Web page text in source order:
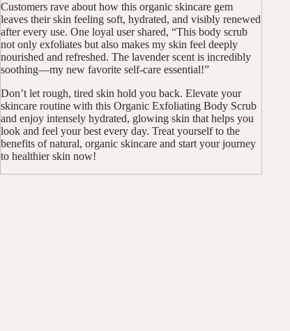
Customers rave about how this organic skincare gem
leaves their skin feeling soft, hydrated, and visibly renewed
after every use. One loyal user shared, “This body scrub
not only exfoliates but also makes my skin feel deeply
nourished and refreshed. The lavender scent is incredibly
soothing—my new favorite self-care essential!”
Don’t let rough, tired skin hold you back. Elevate your
skincare routine with this Organic Exfoliating Body Scrub
and enjoy intensely hydrated, glowing skin that helps you
look and feel your best every day. Treat yourself to the
benefits of natural, organic skincare and start your journey
to healthier skin now!